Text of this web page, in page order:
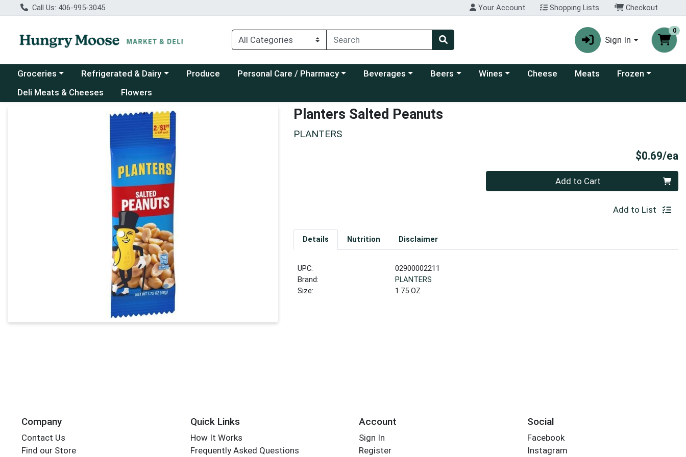
Call Us: 406-995-3045 Your Account Shopping Lists Checkout
Sign In
0
Choose a category menu
Groceries Choose a category menu
Refrigerated & Dairy Produce Choose a category menu
Personal Care / Pharmacy Choose a category menu
Beverages Choose a category menu
Beers Choose a category menu
Wines Cheese Meats Choose a category
Frozen
Deli Meats & Cheeses
Flowers
Product Details Page Planters Salted Peanuts
PLANTERS
$0.69/ea
Add to Cart
Add to List
Details Nutrition Disclaimer
UPC:
02900002211
Brand:
PLANTERS
Size:
1.75 OZ
Company
Contact Us
Find our Store
Quick Links
How It Works
Frequently Asked Questions
Account
Sign In
Register
Social
Facebook
Instagram